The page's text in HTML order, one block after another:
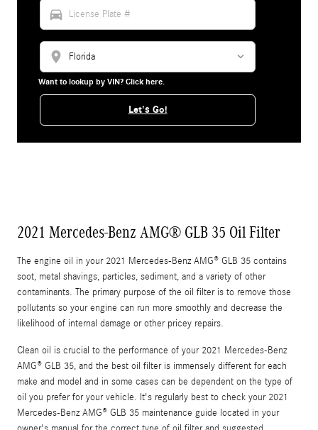
directions_car
location_on
Want to lookup by VIN? Click here.
Let's Go!
2021 Mercedes-Benz AMG® GLB 35 Oil Filter
The engine oil in your 2021 Mercedes-Benz AMG® GLB 35 contains
soot, metal shavings, particles, sediment, and a variety of other
contaminants. The primary purpose of the oil filter is to remove those
pollutants so your engine can run more smoothly and decrease the
likelihood of internal damage or other pricey repairs.
Clean oil is crucial to the performance of your 2021 Mercedes-Benz
AMG® GLB 35, and the best oil filter is immensely different for each
make and model and in some cases can be dependent on the type of
oil you prefer for your vehicle. It's regularly best to check your 2021
Mercedes-Benz AMG® GLB 35 maintenance guide located in your